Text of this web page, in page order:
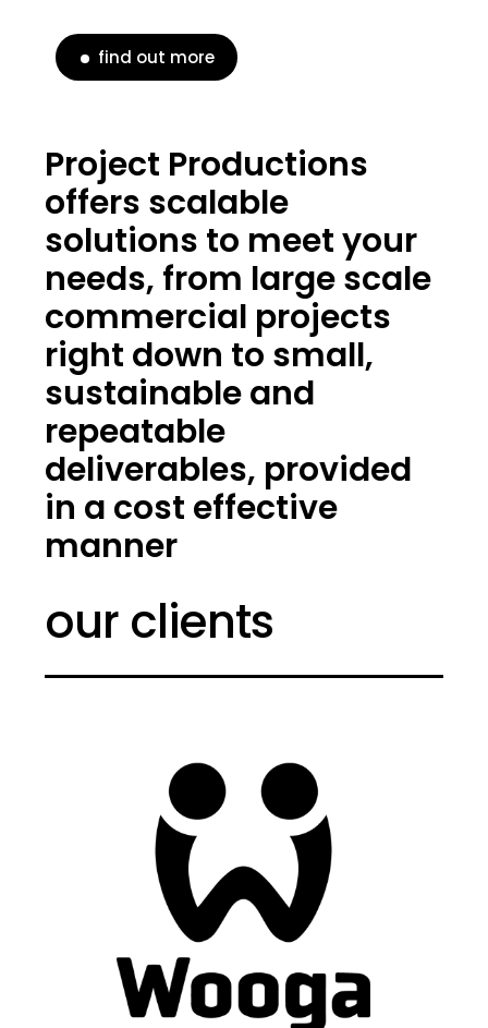
find out more
Project Productions
offers scalable
solutions to meet your
needs, from large scale
commercial projects
right down to small,
sustainable and
repeatable
deliverables, provided
in a cost effective
manner
our clients